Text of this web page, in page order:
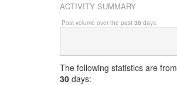
ACTIVITY SUMMARY
Post volume over the past 30 days.
The following statistics are from
30 days: